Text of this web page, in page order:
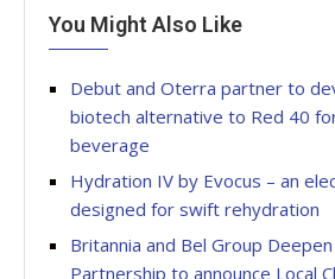
You Might Also Like
Debut and Oterra partner to
biotech alternative to Red 40
beverage
Hydration IV by Evocus – an
designed for swift rehydration
Britannia and Bel Group
Partnership to announce Local